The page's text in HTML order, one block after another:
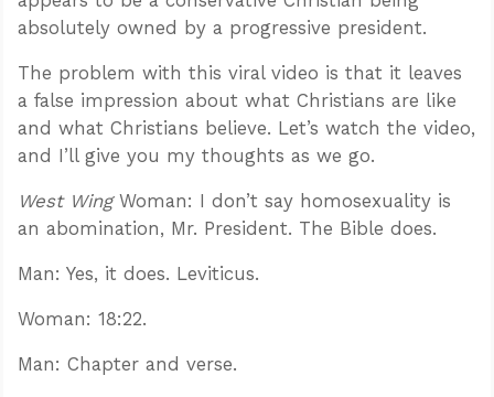
absolutely owned by a progressive president.
The problem with this viral video is that it leaves
a false impression about what Christians are like
and what Christians believe. Let’s watch the video,
and I’ll give you my thoughts as we go.
West WingWoman: I don’t say homosexuality is
an abomination, Mr. President. The Bible does.
Man: Yes, it does. Leviticus.
Woman: 18:22.
Man: Chapter and verse.